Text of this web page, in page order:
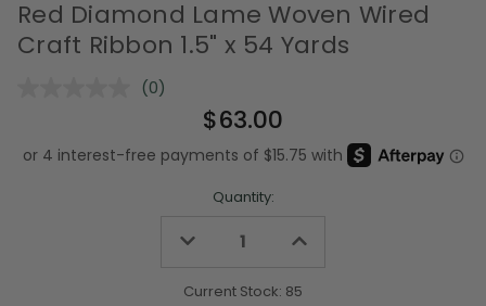
Red Diamond Lame Woven Wired
Craft Ribbon 1.5" x 54 Yards
No
Same
page
(0)
$63.00
Quantity:
Decrease
undefined
Increase
undefined
Current Stock: 85